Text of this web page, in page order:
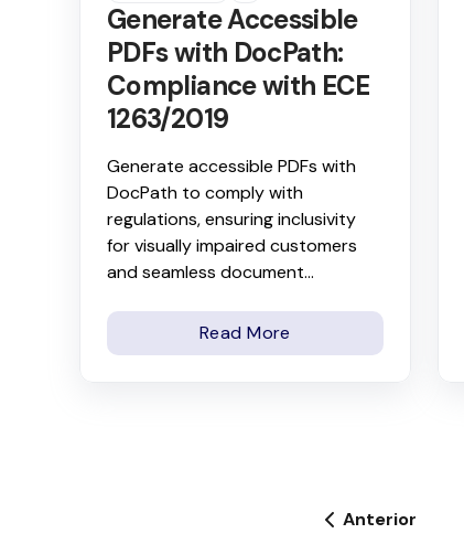
Generate Accessible
PDFs with DocPath:
Compliance with ECE
1263/2019
Generate accessible PDFs with
DocPath to comply with
regulations, ensuring inclusivity
for visually impaired customers
and seamless document...
Read More
Anterior